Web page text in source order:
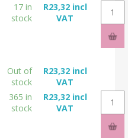
17 in
stock
R23,32 incl
VAT
Out of
stock
R23,32 incl
VAT
365 in
stock
R23,32 incl
VAT